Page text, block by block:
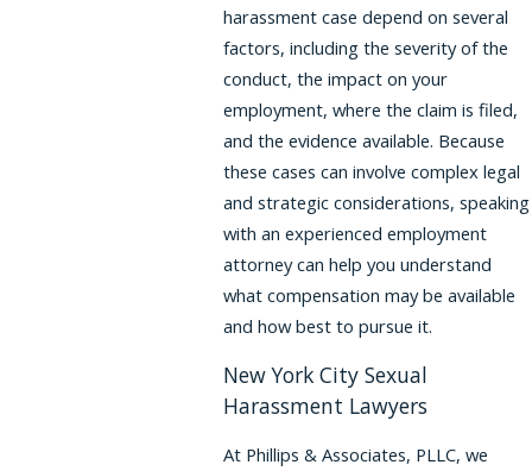
harassment case depend on several
factors, including the severity of the
conduct, the impact on your
employment, where the claim is filed,
and the evidence available. Because
these cases can involve complex legal
and strategic considerations, speaking
with an experienced employment
attorney can help you understand
what compensation may be available
and how best to pursue it.
New York City Sexual
Harassment Lawyers
At Phillips & Associates, PLLC, we